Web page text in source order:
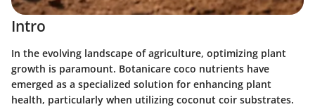
Intro
In the evolving landscape of agriculture, optimizing plant
growth is paramount. Botanicare coco nutrients have
emerged as a specialized solution for enhancing plant
health, particularly when utilizing coconut coir substrates.